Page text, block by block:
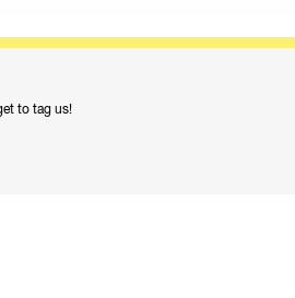
to tag us!